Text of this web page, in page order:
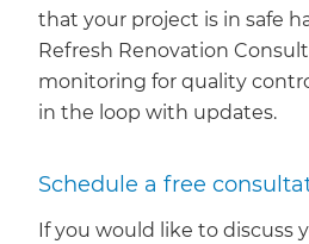
that your project is in safe
Refresh Renovation
monitoring for quality
in the loop with updates.
Schedule a free
If you would like to discuss